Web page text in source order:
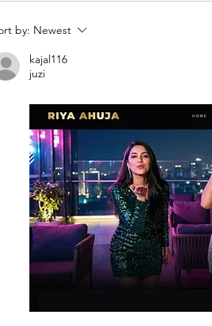
by: Newest
kajal116
juzi